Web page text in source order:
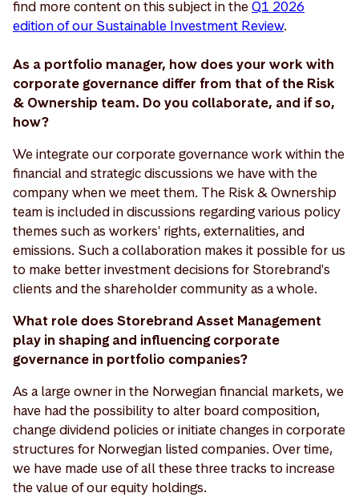
find more content on this subject in theQ1 2026
edition of our Sustainable Investment Review.
As a portfolio manager, how does your work with
corporate governance differ from that of the Risk
& Ownership team. Do you collaborate, and if so,
how?
We integrate our corporate governance work within the
financial and strategic discussions we have with the
company when we meet them. The Risk & Ownership
team is included in discussions regarding various policy
themes such as workers' rights, externalities, and
emissions. Such a collaboration makes it possible for us
to make better investment decisions for Storebrand's
clients and the shareholder community as a whole.
What role does Storebrand Asset Management
play in shaping and influencing corporate
governance in portfolio companies?
As a large owner in the Norwegian financial markets, we
have had the possibility to alter board composition,
change dividend policies or initiate changes in corporate
structures for Norwegian listed companies. Over time,
we have made use of all these three tracks to increase
the value of our equity holdings.